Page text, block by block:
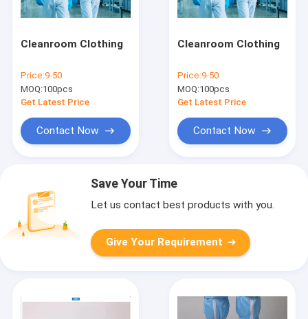
Cleanroom Clothing
Price:9-50
MOQ:100pcs
Get Latest Price
Contact Now
Cleanroom Clothing
Price:9-50
MOQ:100pcs
Get Latest Price
Contact Now
Save Your Time
Let us contact best products with you.
Give Your Requirement